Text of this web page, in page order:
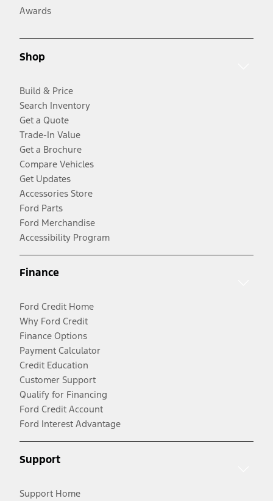
Awards
Shop
Build & Price
Search Inventory
Get a Quote
Trade-In Value
Get a Brochure
Compare Vehicles
Get Updates
Accessories Store
Ford Parts
Ford Merchandise
Accessibility Program
Finance
Ford Credit Home
Why Ford Credit
Finance Options
Payment Calculator
Credit Education
Customer Support
Qualify for Financing
Ford Credit Account
Ford Interest Advantage
Support
Support Home